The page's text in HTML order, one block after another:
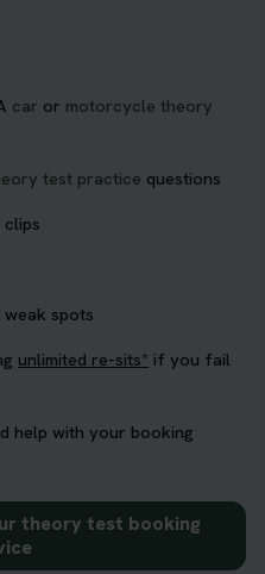
car or motorcycle theory
test practice questions
spots
unlimited re-sits* if you fail
help with your booking
theory test booking